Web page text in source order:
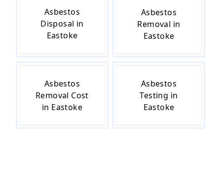
Asbestos
Disposal in
Eastoke
Asbestos
Removal in
Eastoke
Asbestos
Removal Cost
in Eastoke
Asbestos
Testing in
Eastoke